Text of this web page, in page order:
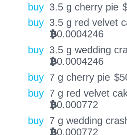
buy 3.5 g cherry pie
buy 3.5 g red velvet
BTC0.0004246
buy 3.5 g wedding
BTC0.0004246
buy 7 g cherry pie $
buy 7 g red velvet
BTC0.000772
buy 7 g wedding
BTC0.000772